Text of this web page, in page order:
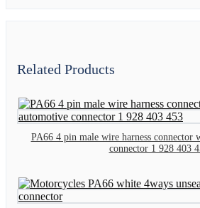
Related Products
PA66 4 pin male wire harness connector
connector 1 928 403